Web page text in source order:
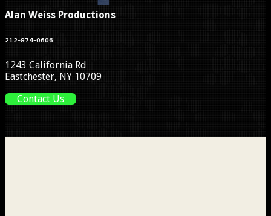
Alan Weiss Productions
212-974-0606
1243 California Rd
Eastchester, NY 10709
Contact Us